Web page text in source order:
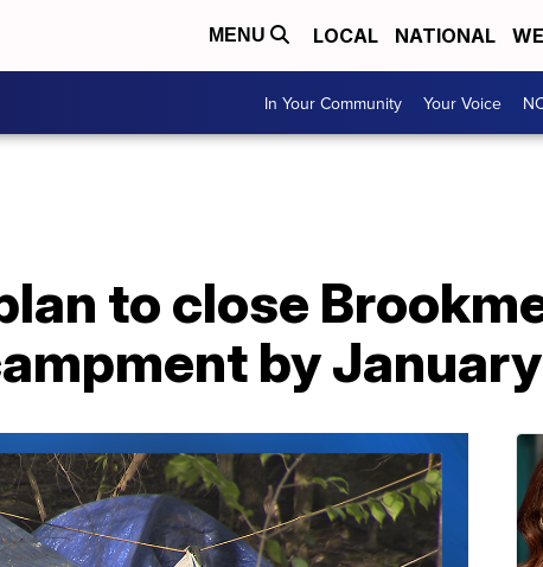
MENU LOCAL NATIONAL
In Your Community Your Voice
to close
by January